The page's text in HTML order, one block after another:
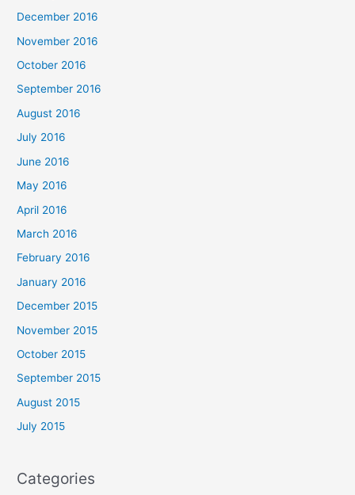
December 2016
November 2016
October 2016
September 2016
August 2016
July 2016
June 2016
May 2016
April 2016
March 2016
February 2016
January 2016
December 2015
November 2015
October 2015
September 2015
August 2015
July 2015
Categories